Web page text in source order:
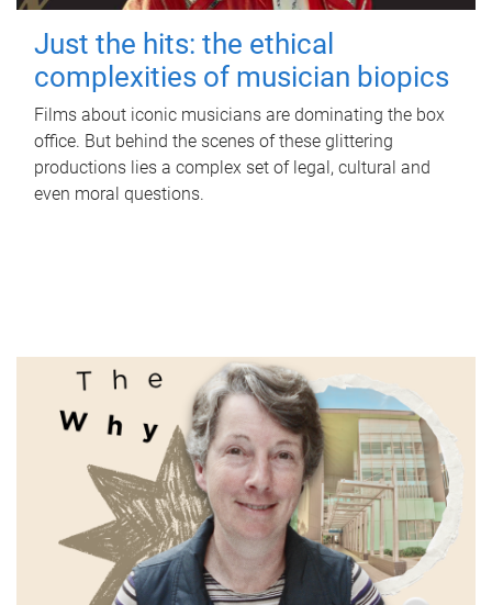
Just the hits: the ethical
complexities of musician biopics
Films about iconic musicians are dominating the box
office. But behind the scenes of these glittering
productions lies a complex set of legal, cultural and
even moral questions.